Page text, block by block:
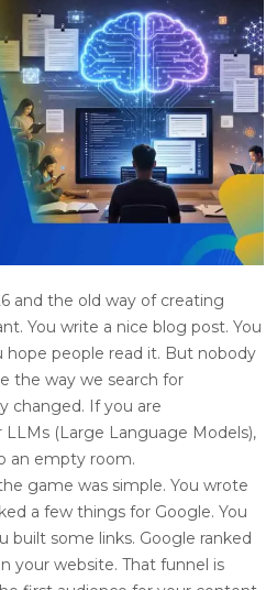
and the old way of creating
You write a nice blog post. You
hope people read it. But nobody
the way we search for
changed. If you are
(Large Language Models),
an empty room.
game was simple. You wrote
a few things for Google. You
built some links. Google ranked
your website. That funnel is